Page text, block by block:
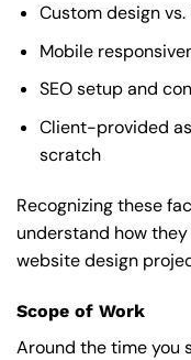
Custom design
Mobile
SEO setup and
Client-provided
scratch
Recognizing these
understand how
website design
Scope of Work
Around the time you